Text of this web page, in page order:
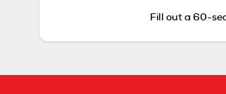
Fill out a 60-